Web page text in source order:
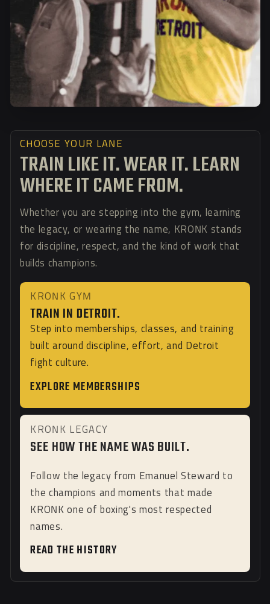
CHOOSE YOUR LANE
TRAIN LIKE IT. WEAR IT. LEARN
WHERE IT CAME FROM.
Whether you are stepping into the gym, learning
the legacy, or wearing the name, KRONK stands
for discipline, respect, and the kind of work that
builds champions.
KRONK GYM
TRAIN IN DETROIT.
Step into memberships, classes, and training
built around discipline, effort, and Detroit
fight culture.
EXPLORE MEMBERSHIPS
KRONK LEGACY
SEE HOW THE NAME WAS BUILT.
Follow the legacy from Emanuel Steward to
the champions and moments that made
KRONK one of boxing's most respected
names.
READ THE HISTORY